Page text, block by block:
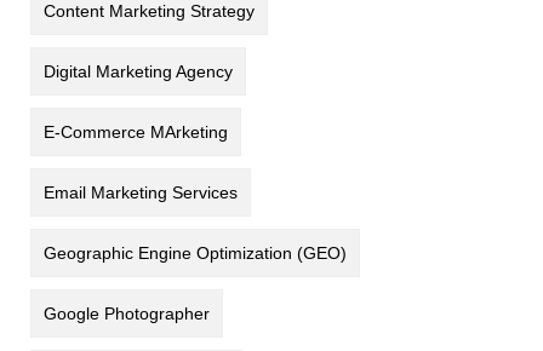
Content Marketing Strategy
Digital Marketing Agency
E-Commerce MArketing
Email Marketing Services
Geographic Engine Optimization (GEO)
Google Photographer